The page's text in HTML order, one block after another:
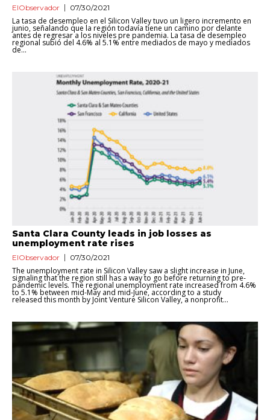
ElObservador 07/30/2021
La tasa de desempleo en el Silicon Valley tuvo un ligero incremento en
junio, señalando que la región todavía tiene un camino por delante
antes de regresar a los niveles pre pandemia. La tasa de desempleo
regional subió del 4.6% al 5.1% entre mediados de mayo y mediados
de...
Santa Clara County leads in job losses as
unemployment rate rises
ElObservador 07/30/2021
The unemployment rate in Silicon Valley saw a slight increase in June,
signaling that the region still has a way to go before returning to pre-
pandemic levels. The regional unemployment rate increased from 4.6%
to 5.1% between mid-May and mid-June, according to a study
released this month by Joint Venture Silicon Valley, a nonprofit...